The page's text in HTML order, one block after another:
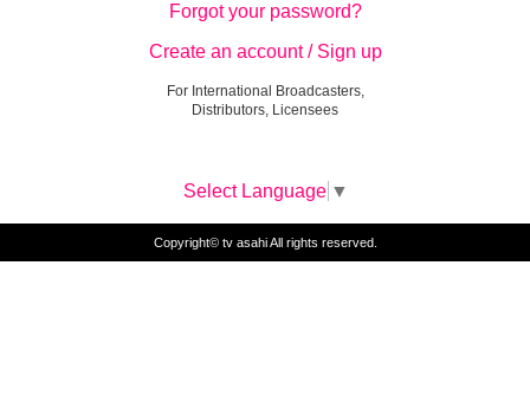
Forgot your password?
Create an account / Sign up
For International Broadcasters,
Distributors, Licensees
Select Language ▼
Copyright© tv asahi All rights reserved.